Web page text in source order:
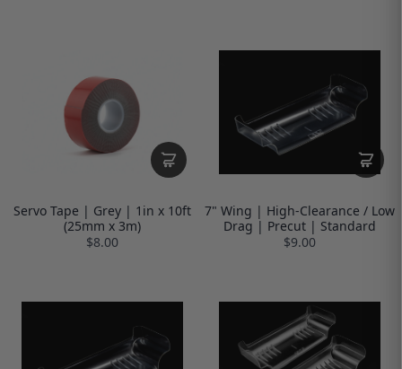
Servo Tape | Grey | 1in x 10ft
(25mm x 3m)
$8.00
7" Wing | High-Clearance / Low
Drag | Precut | Standard
$9.00